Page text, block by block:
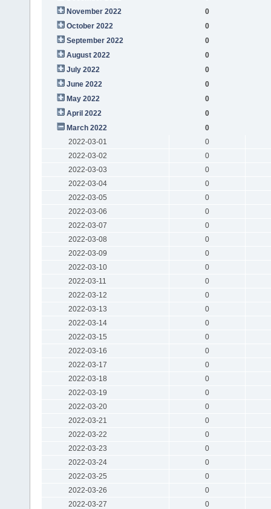
November 2022
0
October 2022
0
September 2022
0
August 2022
0
July 2022
0
June 2022
0
May 2022
0
April 2022
0
March 2022
0
2022-03-01
0
2022-03-02
0
2022-03-03
0
2022-03-04
0
2022-03-05
0
2022-03-06
0
2022-03-07
0
2022-03-08
0
2022-03-09
0
2022-03-10
0
2022-03-11
0
2022-03-12
0
2022-03-13
0
2022-03-14
0
2022-03-15
0
2022-03-16
0
2022-03-17
0
2022-03-18
0
2022-03-19
0
2022-03-20
0
2022-03-21
0
2022-03-22
0
2022-03-23
0
2022-03-24
0
2022-03-25
0
2022-03-26
0
2022-03-27
0